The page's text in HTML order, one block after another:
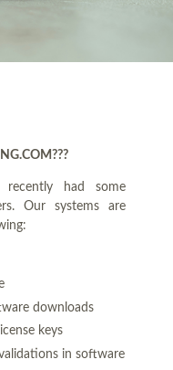
had some
Our systems are
downloads
keys
in software